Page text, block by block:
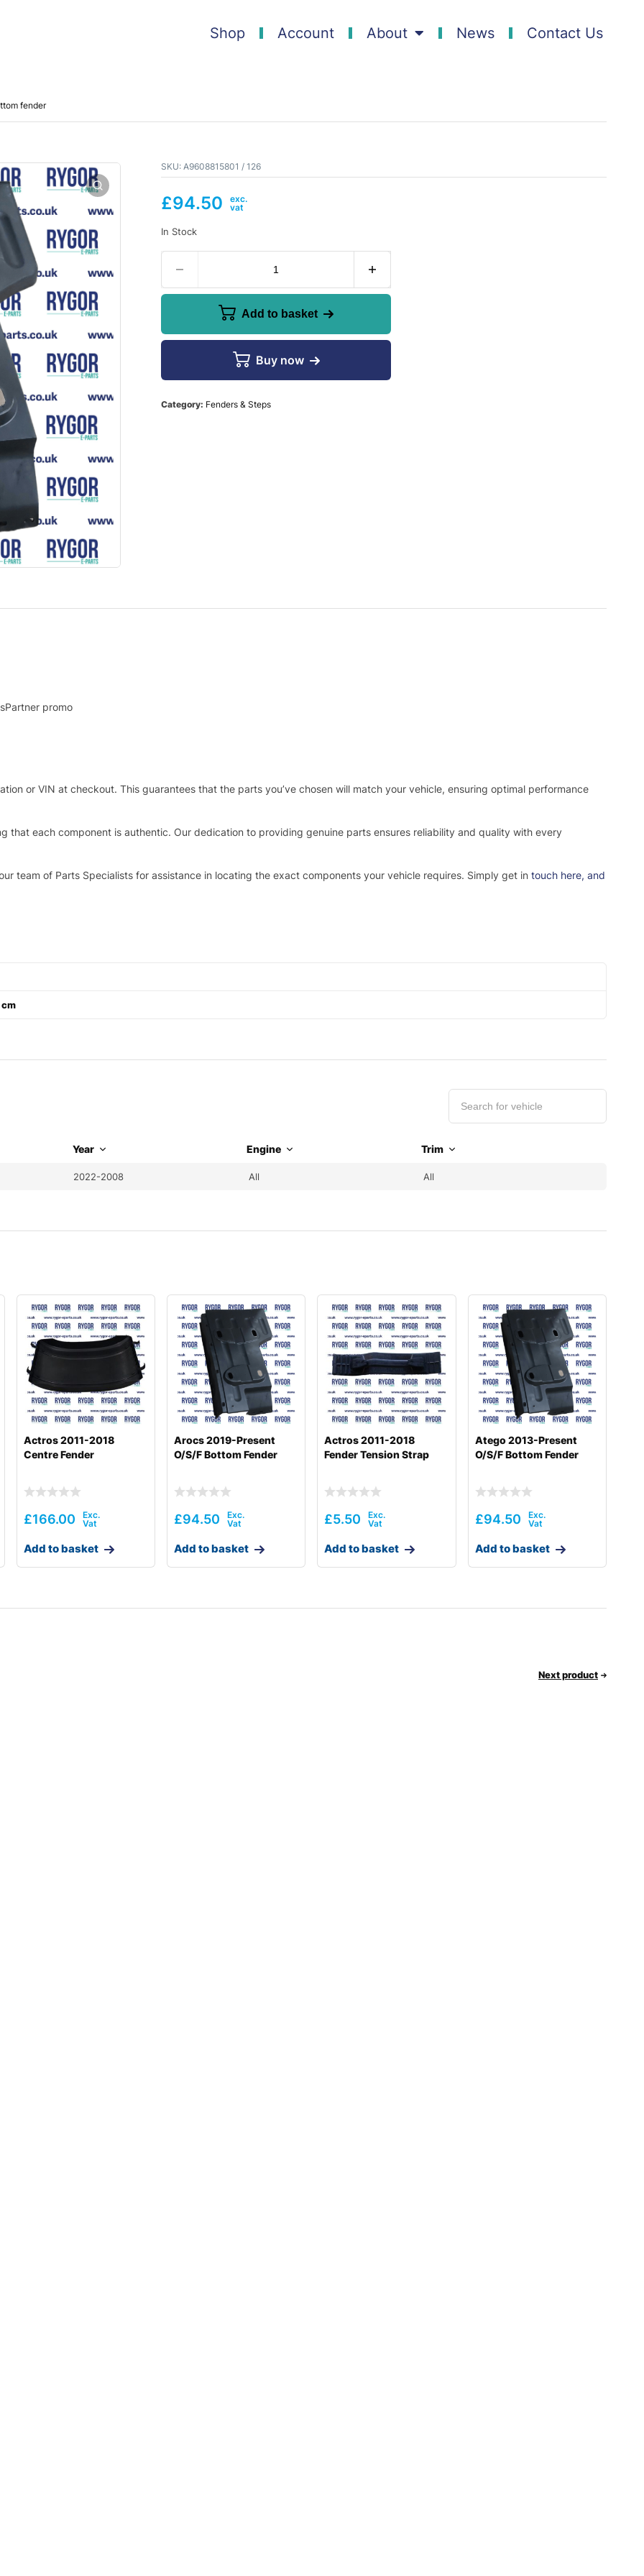
Shop Account About News Contact Us
fender
SKU: A9608815801 / 126
£94.50
In Stock
Add to basket
Buy now
Category: Fenders & Steps
promo
or VIN at checkout. This guarantees that the parts you’ve chosen will match your vehicle, ensuring optimal performance
that each component is authentic. Our dedication to providing genuine parts ensures reliability and quality with every
team of Parts Specialists for assistance in locating the exact components your vehicle requires. Simply get in touch here, and
Year Engine Trim
2022-2008 All All
Actros 2011-2018
Centre Fender
£166.00
Add to basket
Arocs 2019-Present
O/S/F Bottom Fender
£94.50
Add to basket
Actros 2011-2018
Fender Tension Strap
£5.50
Add to basket
Atego 2013-Present
O/S/F Bottom Fender
£94.50
Add to basket
Next product